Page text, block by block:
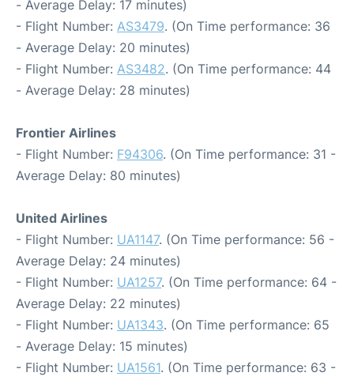
- Average Delay: 17 minutes)
- Flight Number: AS3479. (On Time performance: 36
- Average Delay: 20 minutes)
- Flight Number: AS3482. (On Time performance: 44
- Average Delay: 28 minutes)
Frontier Airlines
- Flight Number: F94306. (On Time performance: 31 -
Average Delay: 80 minutes)
United Airlines
- Flight Number: UA1147. (On Time performance: 56 -
Average Delay: 24 minutes)
- Flight Number: UA1257. (On Time performance: 64 -
Average Delay: 22 minutes)
- Flight Number: UA1343. (On Time performance: 65
- Average Delay: 15 minutes)
- Flight Number: UA1561. (On Time performance: 63 -